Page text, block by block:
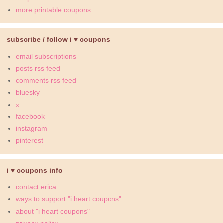
more printable coupons
subscribe / follow i ♥ coupons
email subscriptions
posts rss feed
comments rss feed
bluesky
x
facebook
instagram
pinterest
i ♥ coupons info
contact erica
ways to support "i heart coupons"
about "i heart coupons"